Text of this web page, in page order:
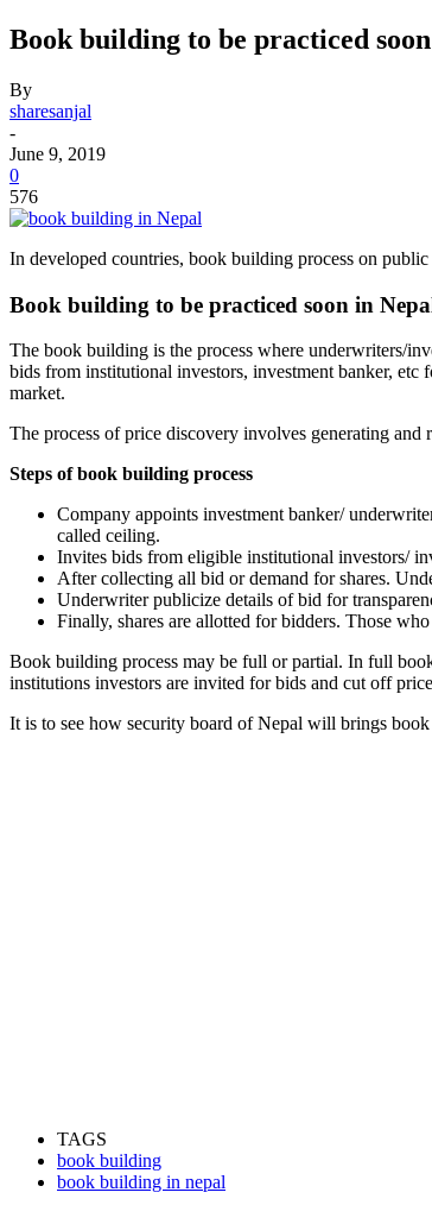
Book building to be practiced
By
sharesanjal
-
June 9, 2019
0
576
In developed countries, book building process on
Book building to be practiced soon in
The book building is the process where underwriters/
bids from institutional investors, investment banker,
market.
The process of price discovery involves generating
Steps of book building process
Company appoints investment banker/
called ceiling.
Invites bids from eligible institutional investors/
After collecting all bid or demand for shares.
Underwriter publicize details of bid for
Finally, shares are allotted for bidders. Those
Book building process may be full or partial. In full
institutions investors are invited for bids and cut off
It is to see how security board of Nepal will brings
TAGS
book building
book building in nepal